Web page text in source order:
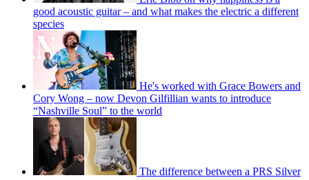
good acoustic guitar – and what makes the electric a different
species
He's worked with Grace Bowers and
Cory Wong – now Devon Gilfillian wants to introduce
“Nashville Soul” to the world
The difference between a PRS Silver